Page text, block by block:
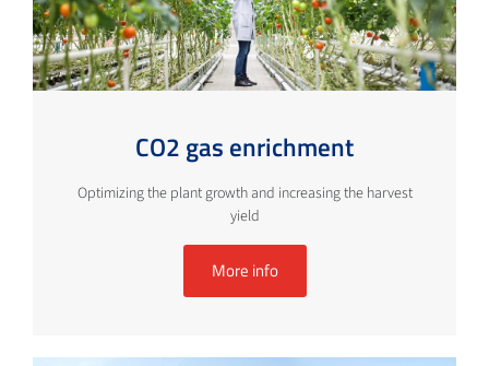
CO2 gas enrichment
Optimizing the plant growth and increasing the harvest
yield
More info